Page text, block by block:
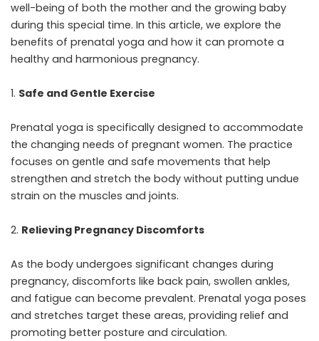
well-being of both the mother and the growing baby
during this special time. In this article, we explore the
benefits of prenatal yoga and how it can promote a
healthy and harmonious pregnancy.
Safe and Gentle Exercise
Prenatal yoga is specifically designed to accommodate
the changing needs of pregnant women. The practice
focuses on gentle and safe movements that help
strengthen and stretch the body without putting undue
strain on the muscles and joints.
Relieving Pregnancy Discomforts
As the body undergoes significant changes during
pregnancy, discomforts like back pain, swollen ankles,
and fatigue can become prevalent. Prenatal yoga poses
and stretches target these areas, providing relief and
promoting better posture and circulation.